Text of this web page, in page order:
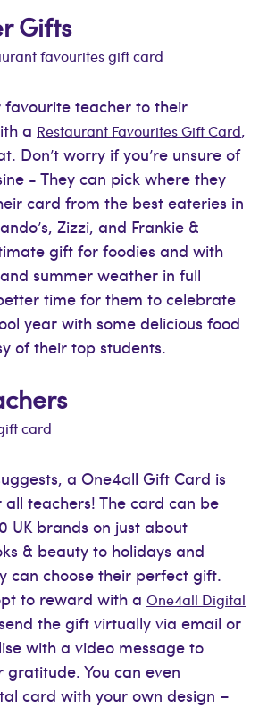
Gifts
teacher to their
a Restaurant Favourites Gift Card,
Don’t worry if you’re unsure of
- They can pick where they
card from the best eateries in
Zizzi, and Frankie &
gift for foodies and with
summer weather in full
time for them to celebrate
year with some delicious food
of their top students.
a One4all Gift Card is
teachers! The card can be
UK brands on just about
& beauty to holidays and
can choose their perfect gift.
to reward with a One4all Digital
the gift virtually via email or
with a video message to
You can even
card with your own design –